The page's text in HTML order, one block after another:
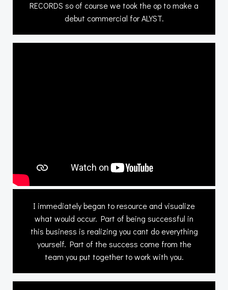
RECORDS so of course we took the op to make a
debut commercial for ALYST.
I immediately began to resource and visualize
what would occur. Part of being successful in
this business is realizing you cant do everything
yourself. Part of the success come from the
team you put together to work with you.